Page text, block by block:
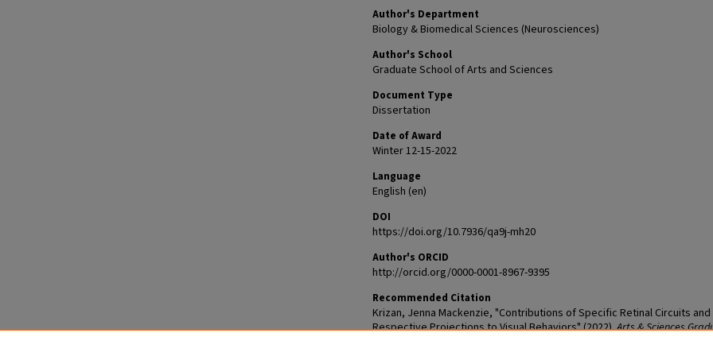
Author's Department
Biology & Biomedical Sciences (Neurosciences)
Author's School
Graduate School of Arts and Sciences
Document Type
Dissertation
Date of Award
Winter 12-15-2022
Language
English (en)
DOI
https://doi.org/10.7936/qa9j-mh20
Author's ORCID
http://orcid.org/0000-0001-8967-9395
Recommended Citation
Krizan, Jenna Mackenzie, "Contributions of Specific Retinal Circuits
Respective Projections to Visual Behaviors" (2022).Arts & Sciences